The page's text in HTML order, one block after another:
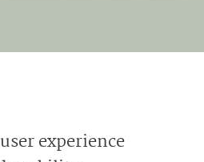
experience